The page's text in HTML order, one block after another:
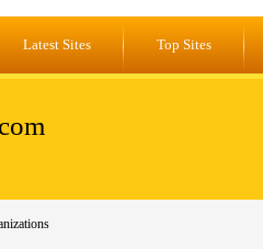
Latest Sites Top Sites